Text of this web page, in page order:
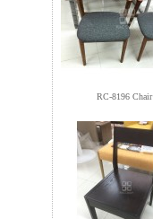
RC-8196 Chair